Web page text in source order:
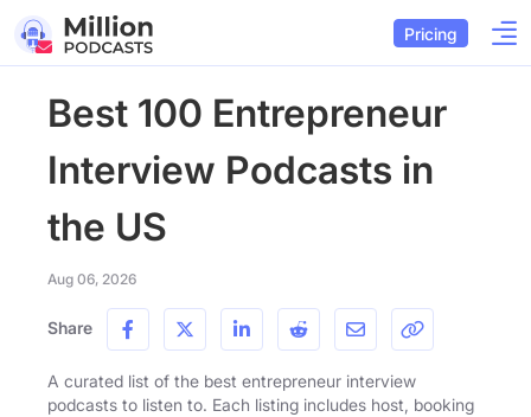
Pricing
Best 100 Entrepreneur
Interview Podcasts in
the US
Aug 06, 2026
Share
A curated list of the best entrepreneur interview
podcasts to listen to. Each listing includes host, booking